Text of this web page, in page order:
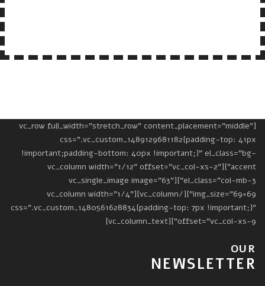
[vc_row full_width="stretch_row" content_placement="middle"
css=".vc_custom_1489129681182{padding-top: 41px
!important;padding-bottom: 40px !important;}" el_class="bg-
accent"][vc_column width="1/12" offset="vc_col-xs-2"
el_class="col-mb-3"][vc_single_image image="63"
img_size="69×69"][/vc_column][vc_column width="1/4"
css=".vc_custom_1480561628834{padding-top: 7px !important;}"
offset="vc_col-xs-9"][vc_column_text]
OUR
NEWSLETTER